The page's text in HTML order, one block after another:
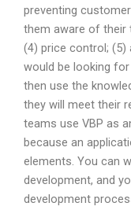
preventing
them aware of their
(4) price control; (5)
would be looking
then use the
they will meet their
teams use VBP as
because an
elements. You can
development, and
development